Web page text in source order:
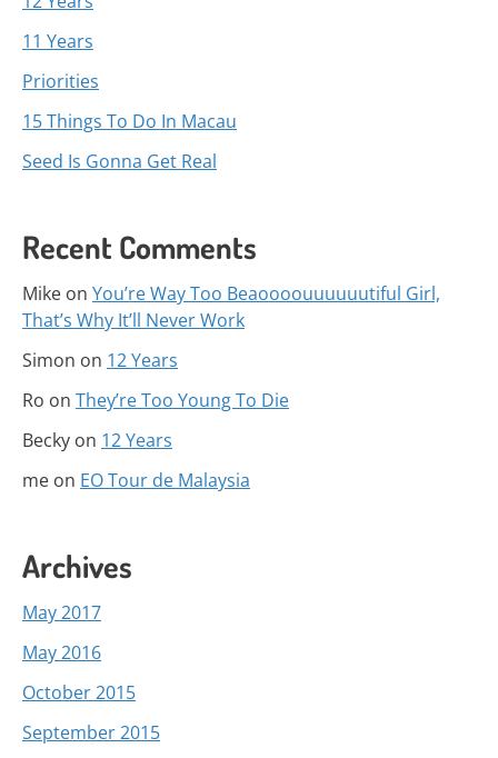
11 Years
Priorities
15 Things To Do In Macau
Seed Is Gonna Get Real
Recent Comments
Mike on You’re Way Too Beaoooouuuuuutiful Girl,
That’s Why It’ll Never Work
Simon on 12 Years
Ro on They’re Too Young To Die
Becky on 12 Years
me on EO Tour de Malaysia
Archives
May 2017
May 2016
October 2015
September 2015